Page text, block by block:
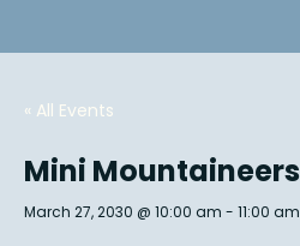
« All Events
Mini Mountaineers
March 27, 2030 @ 10:00 am - 11:00 am